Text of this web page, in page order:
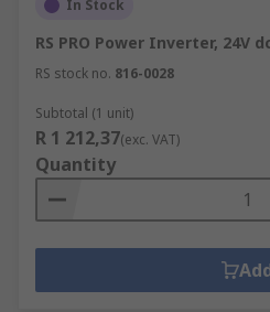
In Stock
RS PRO Power Inverter, 24V
RS stock no. 816-0028
Subtotal (1 unit)
R 1 212,37(exc. VAT)
Quantity